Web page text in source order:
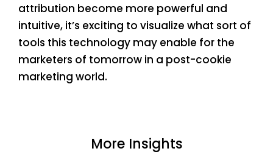
attribution become more powerful and
intuitive, it’s exciting to visualize what sort of
tools this technology may enable for the
marketers of tomorrow in a post-cookie
marketing world.
More Insights